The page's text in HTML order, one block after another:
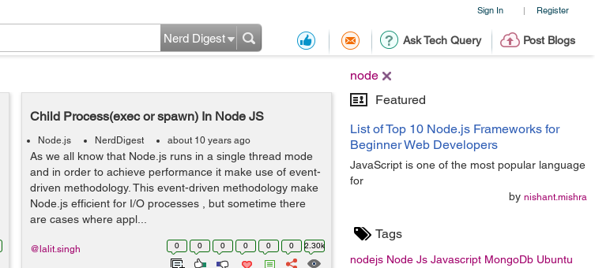
Sign In | Register
Ask Tech Query Post Blogs
Nerd Digest
node
Featured
List of Top 10 Node.js Frameworks for
Beginner Web Developers
JavaScript is one of the most popular language
for
by nishant.mishra
Tags
nodejs Node Js Javascript MongoDb Ubuntu
Child Process(exec or spawn) In Node JS
Node.js NerdDigest about 10 years ago
As we all know that Node.js runs in a single thread mode
and in order to achieve performance it make use of event-
driven methodology. This event-driven methodology make
Node.js efficient for I/O processes , but sometime there
are cases where appl...
0 0 0 0 0 0 2.30k
@lalit.singh